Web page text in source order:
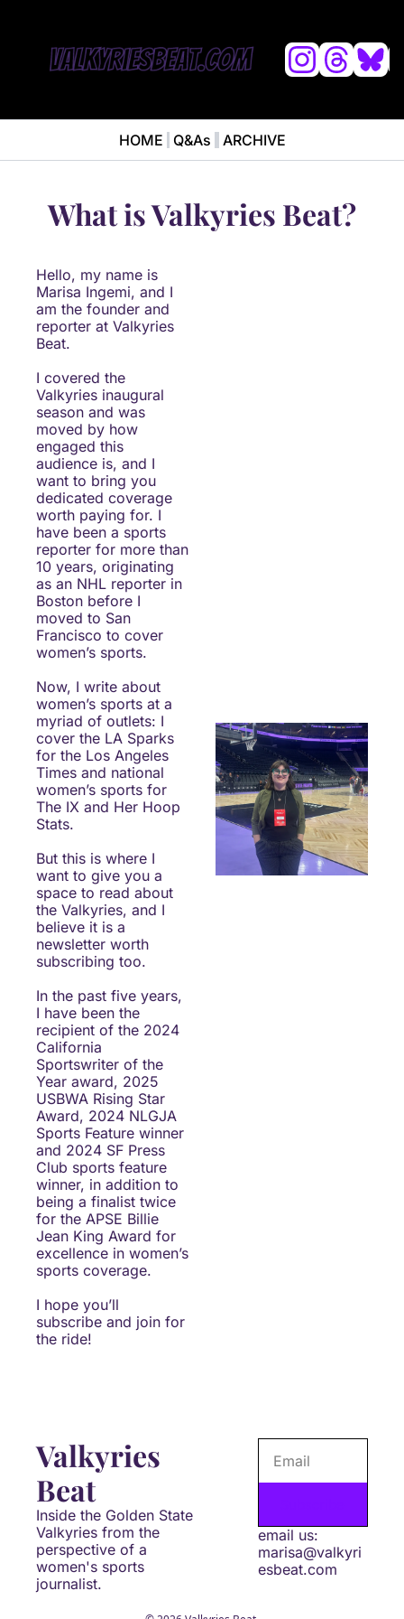
HOME
NEWS
News
Q&As
ABOUT
ABOUT VALKYRIES BEAT
ARCHIVE
What is Valkyries Beat?
Hello, my name is
Marisa Ingemi, and I
am the founder and
reporter at Valkyries
Beat.
I covered the
Valkyries inaugural
season and was
moved by how
engaged this
audience is, and I
want to bring you
dedicated coverage
worth paying for. I
have been a sports
reporter for more than
10 years, originating
as an NHL reporter in
Boston before I
moved to San
Francisco to cover
women’s sports.
Now, I write about
women’s sports at a
myriad of outlets: I
cover the LA Sparks
for the Los Angeles
Times and national
women’s sports for
The IX and Her Hoop
Stats.
But this is where I
want to give you a
space to read about
the Valkyries, and I
believe it is a
newsletter worth
subscribing too.
In the past five years,
I have been the
recipient of the 2024
California
Sportswriter of the
Year award, 2025
USBWA Rising Star
Award, 2024 NLGJA
Sports Feature winner
and 2024 SF Press
Club sports feature
winner, in addition to
being a finalist twice
for the APSE Billie
Jean King Award for
excellence in women’s
sports coverage.
I hope you’ll
subscribe and join for
the ride!
Valkyries
Beat
Inside the Golden State
Valkyries from the
perspective of a
women's sports
journalist.
marisa@valkyri
esbeat.com